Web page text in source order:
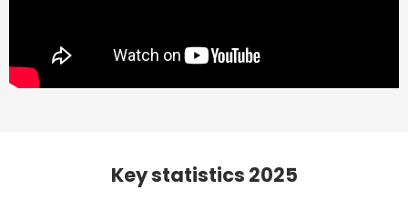
Key statistics 2025